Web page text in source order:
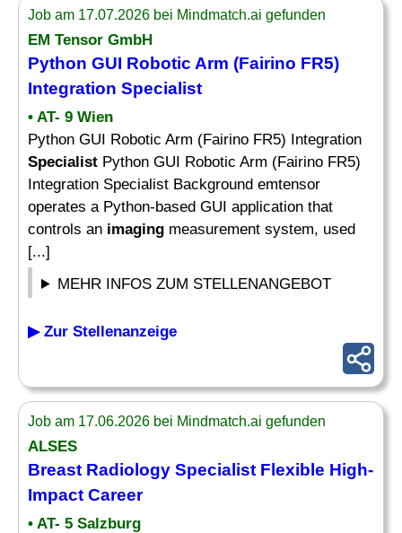
Job am 17.07.2026 bei Mindmatch.ai gefunden
EM Tensor GmbH
Python GUI Robotic Arm (Fairino FR5)
Integration Specialist
• AT- 9 Wien
Python GUI Robotic Arm (Fairino FR5) Integration
Specialist Python GUI Robotic Arm (Fairino FR5)
Integration Specialist Background emtensor
operates a Python-based GUI application that
controls an imaging measurement system, used
[...]
MEHR INFOS ZUM STELLENANGEBOT
▶ Zur Stellenanzeige
Job am 17.06.2026 bei Mindmatch.ai gefunden
ALSES
Breast Radiology Specialist Flexible High-
Impact Career
• AT- 5 Salzburg